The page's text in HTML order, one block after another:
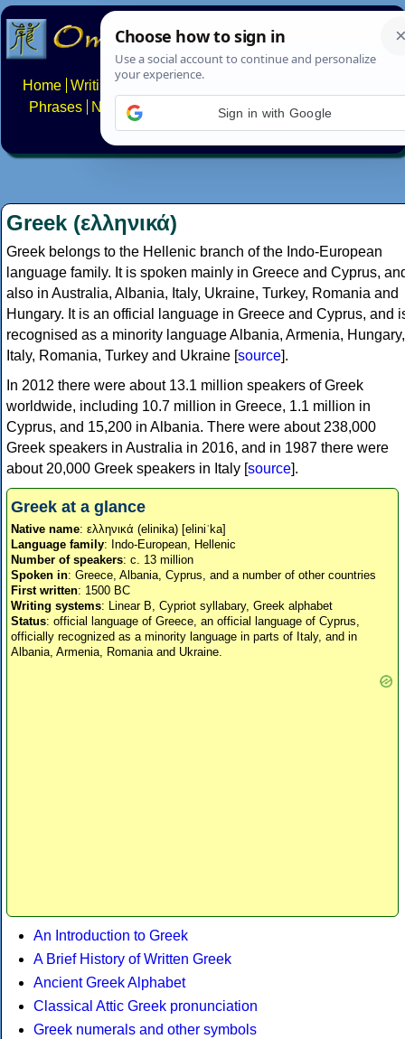
Home Writing systems
Phrases
Numbers Multilingual Pages Search
About FAQs Contact
Greek (ελληνικά)
Greek belongs to the Hellenic branch of the Indo-European
language family. It is spoken mainly in Greece and Cyprus,
also in Australia, Albania, Italy, Ukraine, Turkey, Romania and
Hungary. It is an official language in Greece and Cyprus, and
recognised as a minority language Albania, Armenia, Hungary,
Italy, Romania, Turkey and Ukraine [source].
In 2012 there were about 13.1 million speakers of Greek
worldwide, including 10.7 million in Greece, 1.1 million in
Cyprus, and 15,200 in Albania. There were about 238,000
Greek speakers in Australia in 2016, and in 1987 there were
about 20,000 Greek speakers in Italy [source].
Greek at a glance
Native name: ελληνικά (elinika) [eliniˈka]
Language family: Indo-European, Hellenic
Number of speakers: c. 13 million
Spoken in: Greece, Albania, Cyprus, and a number of other countries
First written: 1500 BC
Writing systems: Linear B, Cypriot syllabary, Greek alphabet
Status: official language of Greece, an official language of Cyprus,
officially recognized as a minority language in parts of Italy, and in
Albania, Armenia, Romania and Ukraine.
An Introduction to Greek
A Brief History of Written Greek
Ancient Greek Alphabet
Classical Attic Greek pronunciation
Greek numerals and other symbols
Sign in with Google